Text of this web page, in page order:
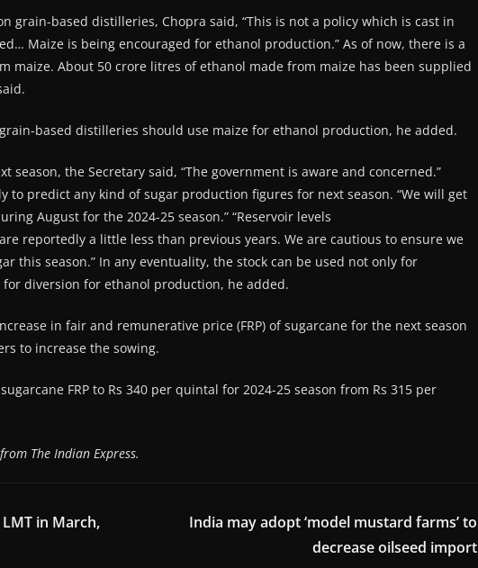
grain-based distilleries, Chopra said, “This is not a policy which is cast in
Maize is being encouraged for ethanol production.” As of now, there is a
maize. About 50 crore litres of ethanol made from maize has been supplied
based distilleries should use maize for ethanol production, he added.
season, the Secretary said, “The government is aware and concerned.”
to predict any kind of sugar production figures for next season. “We will get
August for the 2024-25 season.” “Reservoir levels
reportedly a little less than previous years. We are cautious to ensure we
this season.” In any eventuality, the stock can be used not only for
diversion for ethanol production, he added.
in fair and remunerative price (FRP) of sugarcane for the next season
to increase the sowing.
FRP to Rs 340 per quintal for 2024-25 season from Rs 315 per
The Indian Express.
in March,
India may adopt ‘model mustard farms’ to
decrease oilseed import